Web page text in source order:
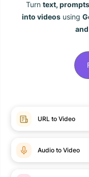
Turn text,
into videos using
URL to Video
Audio to Video